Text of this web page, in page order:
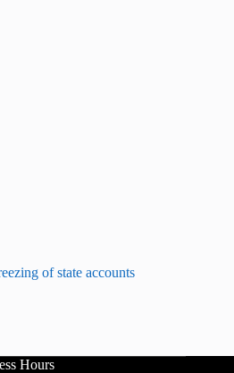
of state accounts
Hours